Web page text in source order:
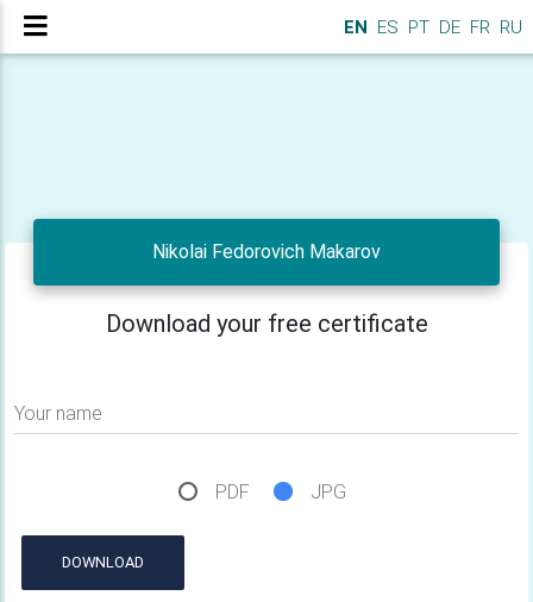
EN ES PT DE FR RU
Nikolai Fedorovich Makarov
Download your free certificate
Your name
PDF JPG
DOWNLOAD